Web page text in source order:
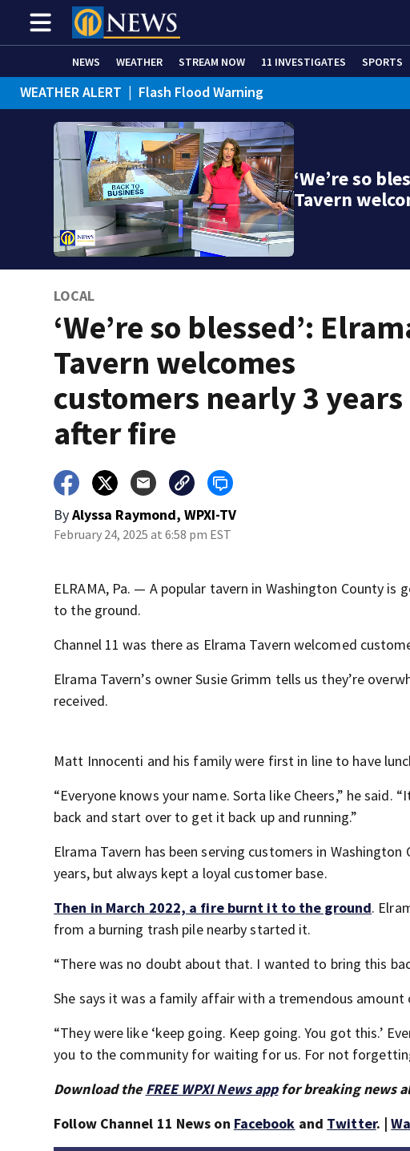
NEWS WEATHER STREAM NOW 11 INVESTIGATES SPORTS
WEATHER ALERT | Flash Flood Warning
‘We’re so
Tavern
LOCAL
‘We’re so blessed’:
Tavern welcomes
customers nearly 3 years
after fire
ByAlyssa Raymond, WPXI-TV
February 24, 2025 at 6:58 pm EST
ELRAMA, Pa. — A popular tavern in Washington County
to the ground.
Channel 11 was there as Elrama Tavern welcomed
Elrama Tavern’s owner Susie Grimm tells us they’re
received.
Matt Innocenti and his family were first in line to have
“Everyone knows your name. Sorta like Cheers,” he
back and start over to get it back up and running.”
Elrama Tavern has been serving customers in
years, but always kept a loyal customer base.
Then in March 2022, a fire burnt it to the ground.
from a burning trash pile nearby started it.
“There was no doubt about that. I wanted to bring this
She says it was a family affair with a tremendous
“They were like ‘keep going. Keep going. You got this.’
you to the community for waiting for us. For not
Download the FREE WPXI News appfor breaking news
Follow Channel 11 News on Facebook and Twitter. |